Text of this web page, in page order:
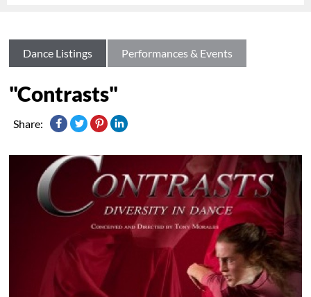
Dance Listings Performances & Events
"Contrasts"
Share: